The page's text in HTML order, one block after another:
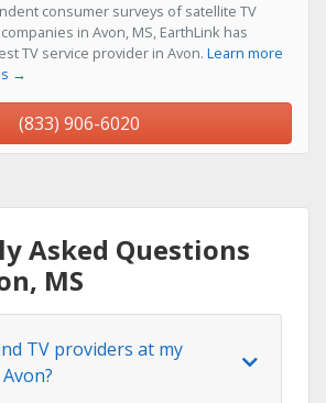
consumer surveys of satellite TV
in Avon, MS, EarthLink has
TV service provider in Avon. Learn more
→
(833) 906-6020
Asked Questions
MS
TV providers at my